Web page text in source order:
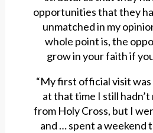
opportunities that they
unmatched in my
whole point is, the
grow in your faith if
“My first official visit
at that time I still
from Holy Cross, but I
and … spent a weekend